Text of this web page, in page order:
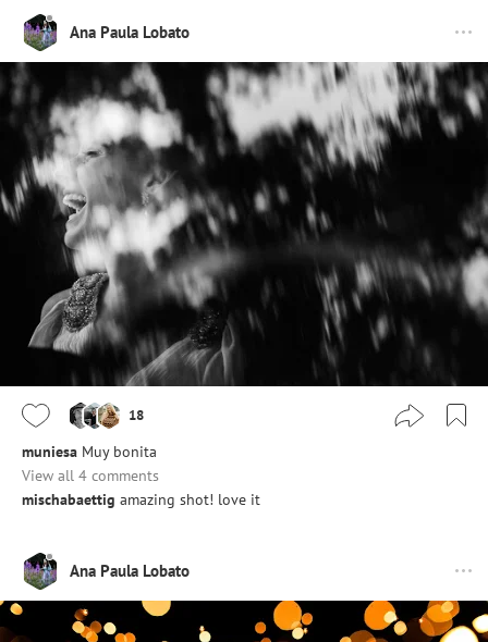
Ana Paula Lobato
18
muniesa Muy bonita
View all 4 comments
mischabaettig amazing shot! love it
Ana Paula Lobato